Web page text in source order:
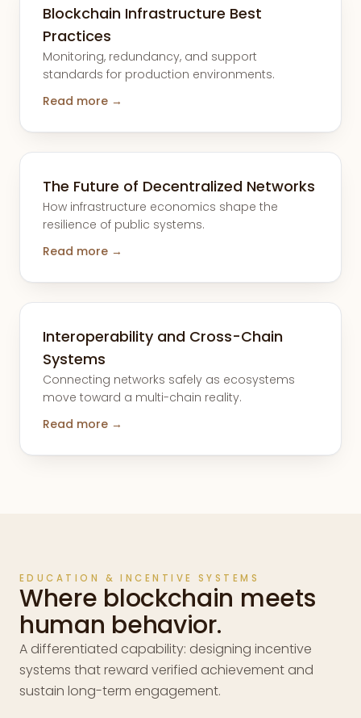
Blockchain Infrastructure Best
Practices
Monitoring, redundancy, and support
standards for production environments.
Read more →
The Future of Decentralized Networks
How infrastructure economics shape the
resilience of public systems.
Read more →
Interoperability and Cross-Chain
Systems
Connecting networks safely as ecosystems
move toward a multi-chain reality.
Read more →
EDUCATION & INCENTIVE SYSTEMS
Where blockchain meets
human behavior.
A differentiated capability: designing incentive
systems that reward verified achievement and
sustain long-term engagement.